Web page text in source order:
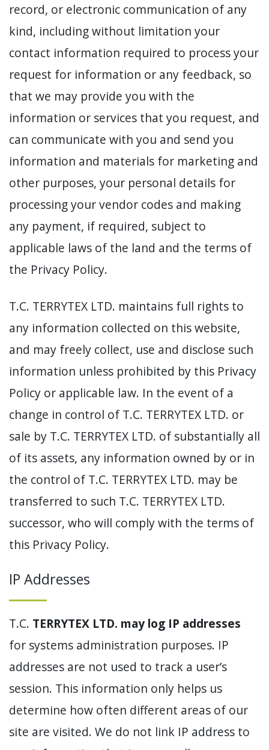
record, or electronic communication of any
kind, including without limitation your
contact information required to process your
request for information or any feedback, so
that we may provide you with the
information or services that you request, and
can communicate with you and send you
information and materials for marketing and
other purposes, your personal details for
processing your vendor codes and making
any payment, if required, subject to
applicable laws of the land and the terms of
the Privacy Policy.
T.C. TERRYTEX LTD. maintains full rights to
any information collected on this website,
and may freely collect, use and disclose such
information unless prohibited by this Privacy
Policy or applicable law. In the event of a
change in control of T.C. TERRYTEX LTD. or
sale by T.C. TERRYTEX LTD. of substantially all
of its assets, any information owned by or in
the control of T.C. TERRYTEX LTD. may be
transferred to such T.C. TERRYTEX LTD.
successor, who will comply with the terms of
this Privacy Policy.
IP Addresses
T.C. TERRYTEX LTD. may log IP addresses
for systems administration purposes. IP
addresses are not used to track a user’s
session. This information only helps us
determine how often different areas of our
site are visited. We do not link IP address to